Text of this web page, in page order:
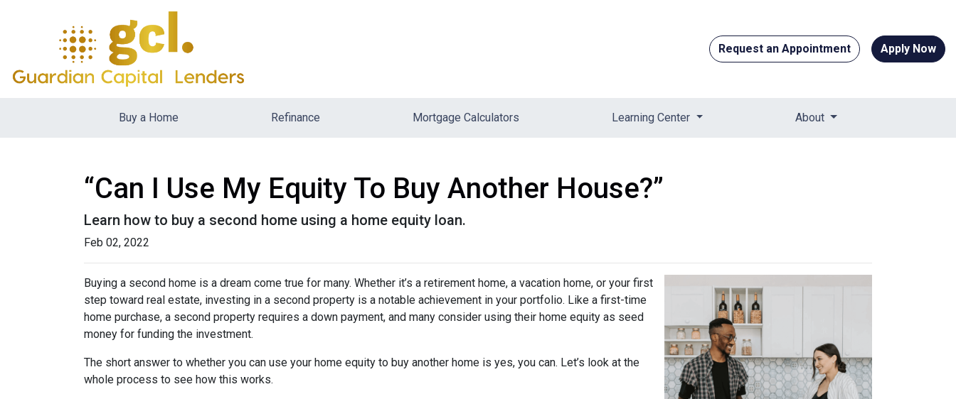
Request an Appointment Apply Now
Buy a Home Refinance Mortgage Calculators Learning Center About
“Can I Use My Equity To Buy Another House?”
Learn how to buy a second home using a home equity loan.
Feb 02, 2022
Buying a second home is a dream come true for many. Whether it’s a retirement home, a vacation home, or your first
step toward real estate, investing in a second property is a notable achievement in your portfolio. Like a first-time
home purchase, a second property requires a down payment, and many consider using their home equity as seed
money for funding the investment.
The short answer to whether you can use your home equity to buy another home is yes, you can. Let’s look at the
whole process to see how this works.